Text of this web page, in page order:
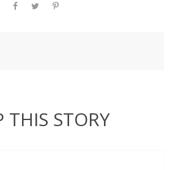
THIS STORY